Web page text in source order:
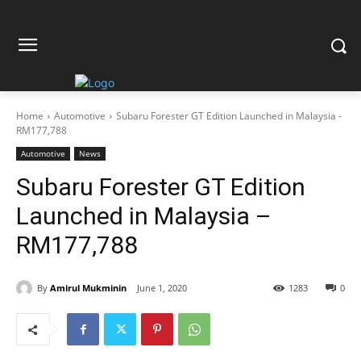
Home Automotive
Subaru Forester GT Edition Launched in Malaysia -
RM177,788
Automotive News
Subaru Forester GT Edition
Launched in Malaysia –
RM177,788
By Amirul Mukminin June 1, 2020 0
1283